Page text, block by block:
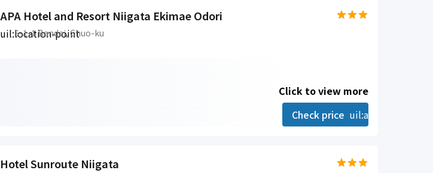
APA Hotel and Resort Niigata Ekimae Odori
uil:location-point
5-1-1 Bandai, Chuo-ku
Click to view more
Check price uil:angle-right
Hotel Sunroute Niigata